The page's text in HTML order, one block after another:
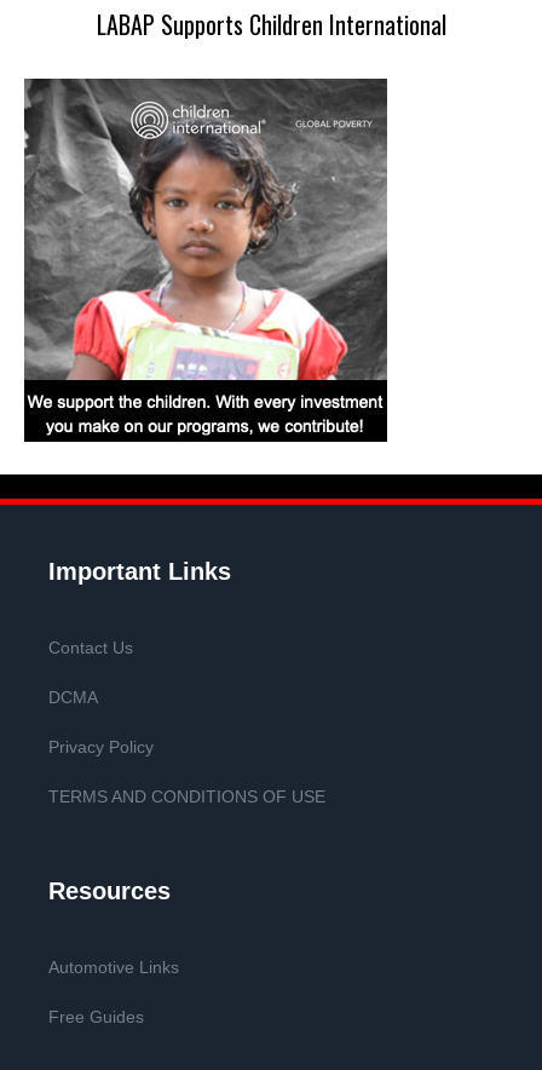
LABAP Supports Children International
Important Links
Contact Us
DCMA
Privacy Policy
TERMS AND CONDITIONS OF USE
Resources
Automotive Links
Free Guides